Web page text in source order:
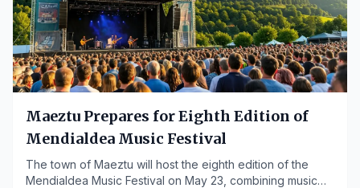
Maeztu Prepares for Eighth Edition of
Mendialdea Music Festival
The town of Maeztu will host the eighth edition of the
Mendialdea Music Festival on May 23, combining music